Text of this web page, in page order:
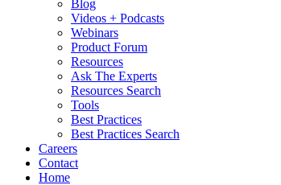
Blog
Videos + Podcasts
Webinars
Product Forum
Resources
Ask The Experts
Resources Search
Tools
Best Practices
Best Practices Search
Careers
Contact
Home